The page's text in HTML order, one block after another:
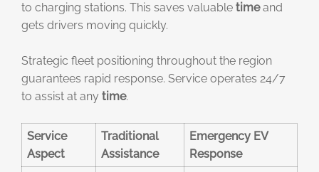
to charging stations. This saves valuable timeand
gets drivers moving quickly.
Strategic fleet positioning throughout the region
guarantees rapid response. Service operates 24/7
to assist at any time.
Service
Aspect
Traditional
Assistance
Emergency EV
Response